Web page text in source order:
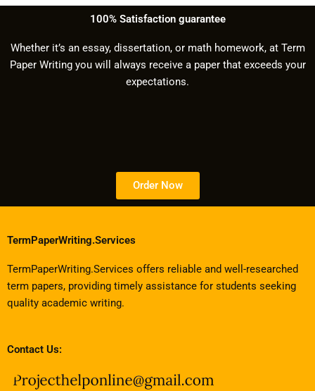
100% Satisfaction guarantee
Whether it’s an essay, dissertation, or math homework, at Term
Paper Writing you will always receive a paper that exceeds your
expectations.
Order Now
TermPaperWriting.Services
TermPaperWriting.Services offers reliable and well-researched
term papers, providing timely assistance for students seeking
quality academic writing.
Contact Us: